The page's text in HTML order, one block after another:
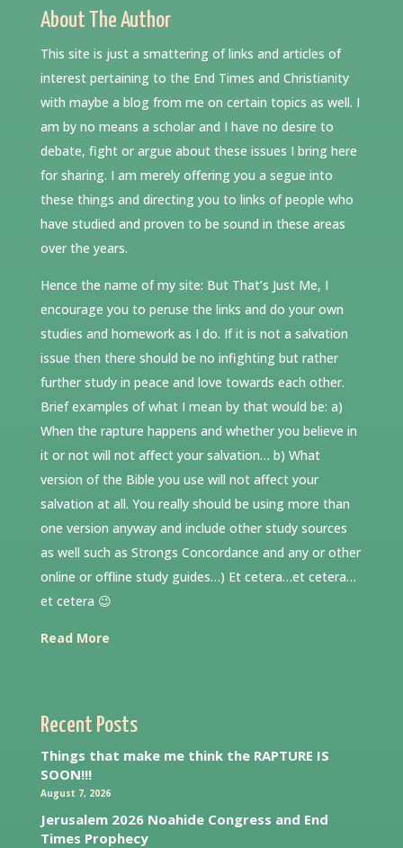
About The Author
This site is just a smattering of links and articles of
interest pertaining to the End Times and Christianity
with maybe a blog from me on certain topics as well. I
am by no means a scholar and I have no desire to
debate, fight or argue about these issues I bring here
for sharing. I am merely offering you a segue into
these things and directing you to links of people who
have studied and proven to be sound in these areas
over the years.
Hence the name of my site: But That’s Just Me, I
encourage you to peruse the links and do your own
studies and homework as I do. If it is not a salvation
issue then there should be no infighting but rather
further study in peace and love towards each other.
Brief examples of what I mean by that would be: a)
When the rapture happens and whether you believe in
it or not will not affect your salvation… b) What
version of the Bible you use will not affect your
salvation at all. You really should be using more than
one version anyway and include other study sources
as well such as Strongs Concordance and any or other
online or offline study guides…) Et cetera…et cetera…
et cetera 😉
Read More
Recent Posts
Things that make me think the RAPTURE IS
SOON!!!
August 7, 2026
Jerusalem 2026 Noahide Congress and End
Times Prophecy